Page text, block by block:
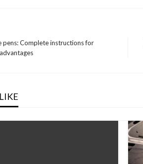
pens: Complete instructions for